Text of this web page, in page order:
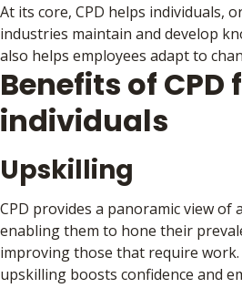
At its core, CPD helps individuals,
industries maintain and develop
also helps employees adapt to
Benefits of CPD
individuals
Upskilling
CPD provides a panoramic view of
enabling them to hone their
improving those that require
upskilling boosts confidence and